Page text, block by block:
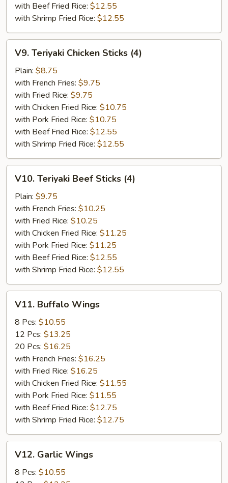
with Beef Fried Rice: $12.55
with Shrimp Fried Rice: $12.55
Teriyaki
Chicken
Sticks
(4)
V9. Teriyaki Chicken Sticks (4)
Plain: $8.75
with French Fries: $9.75
with Fried Rice: $9.75
with Chicken Fried Rice: $10.75
with Pork Fried Rice: $10.75
with Beef Fried Rice: $12.55
with Shrimp Fried Rice: $12.55
Teriyaki
Beef
Sticks
(4)
V10. Teriyaki Beef Sticks (4)
Plain: $9.75
with French Fries: $10.25
with Fried Rice: $10.25
with Chicken Fried Rice: $11.25
with Pork Fried Rice: $11.25
with Beef Fried Rice: $12.55
with Shrimp Fried Rice: $12.55
Buffalo
Wings
V11. Buffalo Wings
8 Pcs: $10.55
12 Pcs: $13.25
20 Pcs: $16.25
with French Fries: $16.25
with Fried Rice: $16.25
with Chicken Fried Rice: $11.55
with Pork Fried Rice: $11.55
with Beef Fried Rice: $12.75
with Shrimp Fried Rice: $12.75
Garlic
Wings
V12. Garlic Wings
8 Pcs: $10.55